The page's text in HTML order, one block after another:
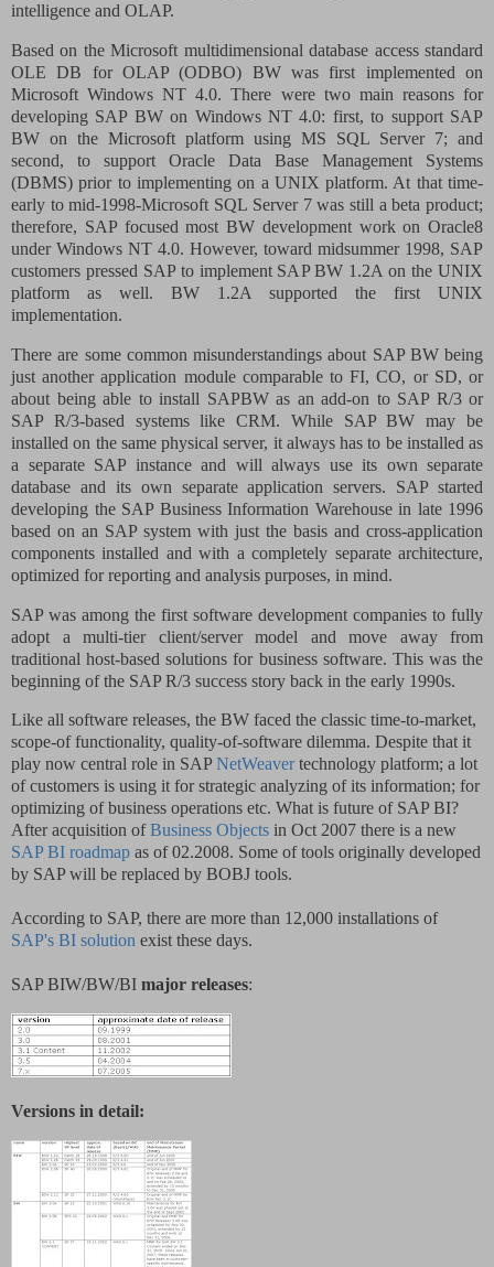
intelligence and OLAP.
Based on the Microsoft multidimensional database access standard
OLE DB for OLAP (ODBO) BW was first implemented on
Microsoft Windows NT 4.0. There were two main reasons for
developing SAP BW on Windows NT 4.0: first, to support SAP
BW on the Microsoft platform using MS SQL Server 7; and
second, to support Oracle Data Base Management Systems
(DBMS) prior to implementing on a UNIX platform. At that time-
early to mid-1998-Microsoft SQL Server 7 was still a beta product;
therefore, SAP focused most BW development work on Oracle8
under Windows NT 4.0. However, toward midsummer 1998, SAP
customers pressed SAP to implement SAP BW 1.2A on the UNIX
platform as well. BW 1.2A supported the first UNIX
implementation.
There are some common misunderstandings about SAP BW being
just another application module comparable toFI,CO, or SD, or
about being able to install SAPBW as an add-on to SAP R/3 or
SAP R/3-based systems like CRM. While SAP BW may be
installed on the same physical server, it always has to be installed as
a separate SAP instance and will always use its own separate
database and its own separate application servers. SAP started
developing the SAP Business Information Warehouse in late 1996
based on an SAP system with just the basis and cross-application
components installed and with a completely separate architecture,
optimized for reporting and analysis purposes, in mind.
SAP was among the first software development companies to fully
adopt a multi-tier client/server model and move away from
traditional host-based solutions for business software. This was the
beginning of the SAP R/3 success story back in the early 1990s.
Like all software releases, the BW faced the classic time-to-market,
scope-of functionality, quality-of-software dilemma. Despite that it
play now central role in SAPNetWeavertechnology platform; a lot
of customers is using it for strategic analyzing of its information; for
optimizing of business operations etc. What is future of SAP BI?
After acquisition ofBusiness Objects in Oct 2007 there is a new
SAP BI roadmap as of 02.2008. Some of tools originally developed
by SAP will be replaced by BOBJ tools.
According to SAP, there are more than 12,000 installations of
SAP's BI solution exist these days.
SAP BIW/BW/BI major releases:
Versions in detail: